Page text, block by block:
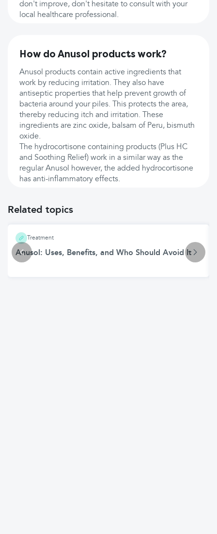
don't improve, don't hesitate to consult with your
local healthcare professional.
How do Anusol products work?
Anusol products contain active ingredients that
work by reducing irritation. They also have
antiseptic properties that help prevent growth of
bacteria around your piles. This protects the area,
thereby reducing itch and irritation. These
ingredients are zinc oxide, balsam of Peru, bismuth
oxide.
The hydrocortisone containing products (Plus HC
and Soothing Relief) work in a similar way as the
regular Anusol however, the added hydrocortisone
has anti-inflammatory effects.
Related topics
Treatment
Anusol: Uses, Benefits, and Who Should Avoid It